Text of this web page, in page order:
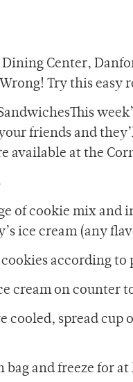
Center,
Try this
friends and
available at the
of cookie mix and
ice cream (any
according
cream on counter
cooled, spread
and freeze for